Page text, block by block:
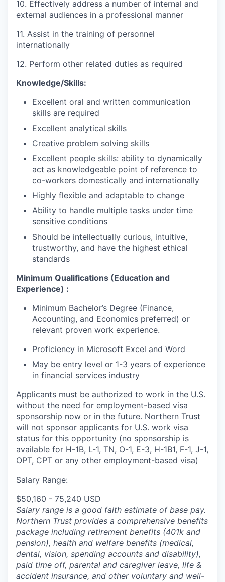
10. Effectively address a number of internal and
external audiences in a professional manner
11. Assist in the training of personnel
internationally
12. Perform other related duties as required
Knowledge/Skills:
Excellent oral and written communication
skills are required
Excellent analytical skills
Creative problem solving skills
Excellent people skills: ability to dynamically
act as knowledgeable point of reference to
co-workers domestically and internationally
Highly flexible and adaptable to change
Ability to handle multiple tasks under time
sensitive conditions
Should be intellectually curious, intuitive,
trustworthy, and have the highest ethical
standards
Minimum Qualifications (Education and
Experience) :
Minimum Bachelor’s Degree (Finance,
Accounting, and Economics preferred) or
relevant proven work experience.
Proficiency in Microsoft Excel and Word
May be entry level or 1-3 years of experience
in financial services industry
Applicants must be authorized to work in the U.S.
without the need for employment-based visa
sponsorship now or in the future. Northern Trust
will not sponsor applicants for U.S. work visa
status for this opportunity (no sponsorship is
available for H-1B, L-1, TN, O-1, E-3, H-1B1, F-1, J-1,
OPT, CPT or any other employment-based visa)
Salary Range:
$50,160 - 75,240 USD
Salary range is a good faith estimate of base pay.
Northern Trust provides a comprehensive benefits
package including retirement benefits (401k and
pension), health and welfare benefits (medical,
dental, vision, spending accounts and disability),
paid time off, parental and caregiver leave, life &
accident insurance, and other voluntary and well-